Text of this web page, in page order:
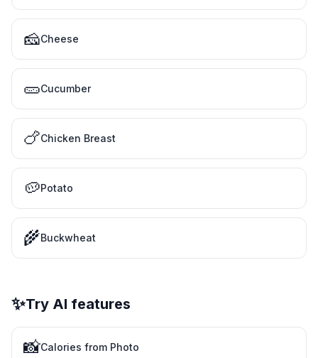
🧀Cheese
🥒Cucumber
🍗Chicken Breast
🥔Potato
🌾Buckwheat
✨Try AI features
📸Calories from Photo